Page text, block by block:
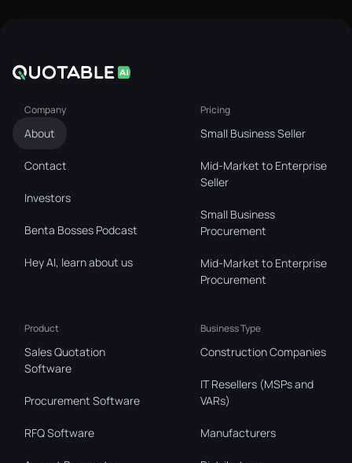
Company
About
Contact
Investors
Benta Bosses Podcast
Hey AI, learn about us
Pricing
Small Business Seller
Mid-Market to Enterprise
Seller
Small Business
Procurement
Mid-Market to Enterprise
Procurement
Product
Sales Quotation
Software
Procurement Software
RFQ Software
Business Type
Construction Companies
IT Resellers (MSPs and
VARs)
Manufacturers